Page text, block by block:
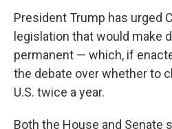
President Trump has urged
legislation that would make
permanent — which, if
the debate over whether to
U.S. twice a year.
Both the House and Senate